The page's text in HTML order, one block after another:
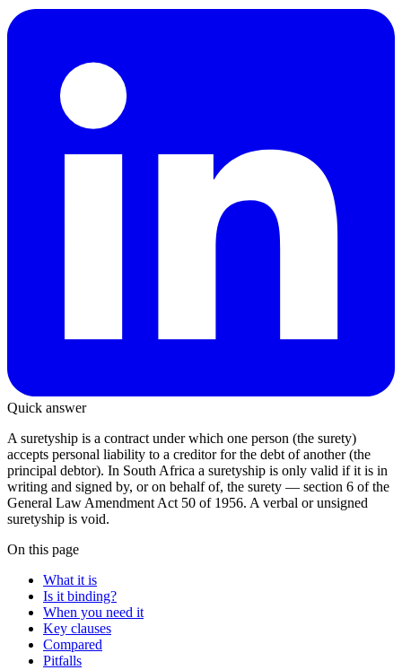
Quick answer
A suretyship is a contract under which one person (the surety)
accepts personal liability to a creditor for the debt of another (the
principal debtor). In South Africa a suretyship is only valid if it is in
writing and signed by, or on behalf of, the surety — section 6 of the
General Law Amendment Act 50 of 1956. A verbal or unsigned
suretyship is void.
On this page
What it is
Is it binding?
When you need it
Key clauses
Compared
Pitfalls